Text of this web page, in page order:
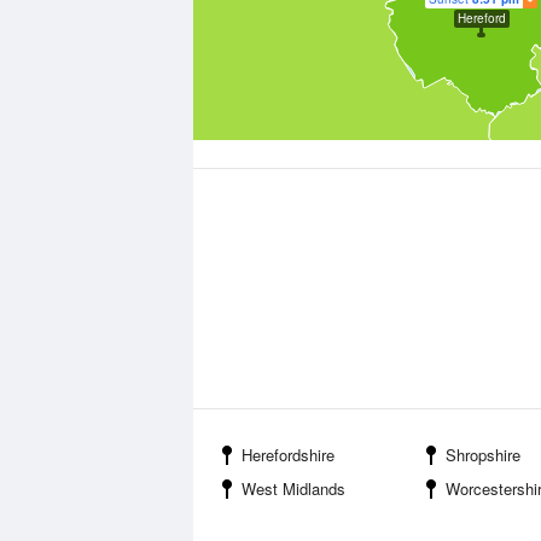
Hereford
Herefordshire
Shropshire
West Midlands